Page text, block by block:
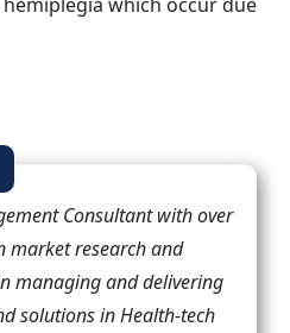
Consultant with over
market research and
managing and delivering
solutions in Health-tech